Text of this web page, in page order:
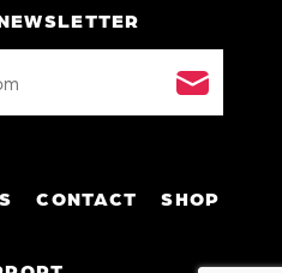
CONTACT SHOP